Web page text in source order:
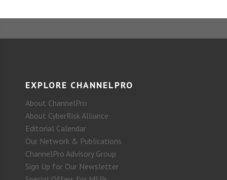
EXPLORE CHANNELPRO
About ChannelPro
About CyberRisk Alliance
Editorial Calendar
Our Network & Publications
ChannelPro Advisory Group
Sign Up for Our Newsletter